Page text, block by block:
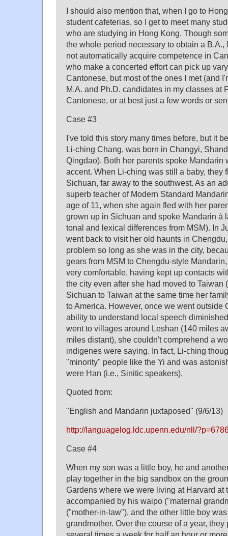
I should also mention that, when I go to
student cafeterias, so I get to meet many
who are studying in Hong Kong. Though
the whole period necessary to obtain a B.A.,
not automatically acquire competence in
who make a concerted effort can pick up
Cantonese, but most of the ones I met (and
M.A. and Ph.D. candidates in my classes at
Cantonese, or at best just a few words or
Case #3
I've told this story many times before, but it
Li-ching Chang, was born in Changyi,
Qingdao). Both her parents spoke Mandarin
accent. When Li-ching was still a baby, they
Sichuan, far away to the southwest. As an
superb teacher of Modern Standard
age of 11, when she again fled with her
grown up in Sichuan and spoke Mandarin à
tonal and lexical differences from MSM). In
went back to visit her old haunts in
problem so long as she was in the city,
gears from MSM to Chengdu-style
very comfortable, having kept up contacts
the city even after she had moved to Taiwan
Sichuan to Taiwan at the same time her
to America. However, once we went outside
ability to understand local speech
went to villages around Leshan (140 miles
miles distant), she couldn't comprehend a
indigenes were saying. In fact, Li-ching
"minority" people like the Yi and was
were Han (i.e., Sinitic speakers).
Quoted from:
"English and Mandarin juxtaposed" (9/6/13)
http://languagelog.ldc.upenn.edu/nll/
Case #4
When my son was a little boy, he and
play together in the big sandbox on the
Gardens where we were living at Harvard at
accompanied by his waipo ("maternal
("mother-in-law"), and the other little boy
grandmother. Over the course of a year,